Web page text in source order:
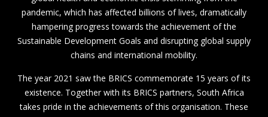
pandemic, which has affected billions of lives, dramatically
hampering progress towards the achievement of the
Sustainable Development Goals and disrupting global supply
chains and international mobility.
The year 2021 saw the BRICS commemorate 15 years of its
existence. Together with its BRICS partners, South Africa
takes pride in the achievements of this organisation. These